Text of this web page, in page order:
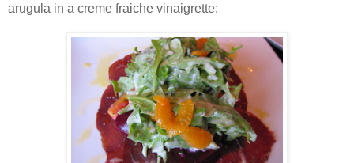
arugula in a creme fraiche vinaigrette: